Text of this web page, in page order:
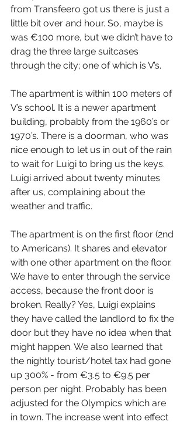
from Transfeero got us there is just a
little bit over and hour. So, maybe is
was €100 more, but we didn’t have to
drag the three large suitcases
through the city; one of which is V’s.
The apartment is within 100 meters of
V’s school. It is a newer apartment
building, probably from the 1960’s or
1970’s. There is a doorman, who was
nice enough to let us in out of the rain
to wait for Luigi to bring us the keys.
Luigi arrived about twenty minutes
after us, complaining about the
weather and traffic.
The apartment is on the first floor (2nd
to Americans). It shares and elevator
with one other apartment on the floor.
We have to enter through the service
access, because the front door is
broken. Really? Yes, Luigi explains
they have called the landlord to fix the
door but they have no idea when that
might happen. We also learned that
the nightly tourist/hotel tax had gone
up 300% - from €3.5 to €9.5 per
person per night. Probably has been
adjusted for the Olympics which are
in town. The increase went into effect